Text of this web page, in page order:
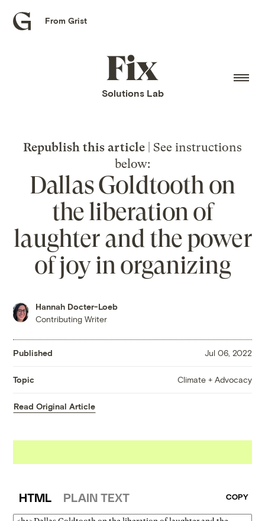
Grist
From Grist
Fix
home
Solutions Lab
Republish this article | See instructions
below:
Dallas Goldtooth on
the liberation of
laughter and the power
of joy in organizing
Hannah Docter-Loeb
Contributing Writer
Published Jul 06, 2022
Topic Climate + Advocacy
Read Original Article
HTML PLAIN TEXT COPY